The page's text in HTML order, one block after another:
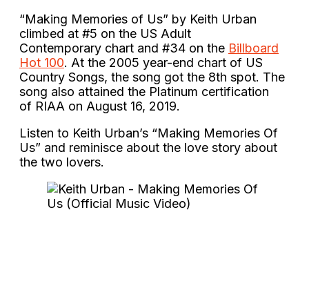
“Making Memories of Us” by Keith Urban
climbed at #5 on the US Adult
Contemporary chart and #34 on the Billboard
Hot 100. At the 2005 year-end chart of US
Country Songs, the song got the 8th spot. The
song also attained the Platinum certification
of RIAA on August 16, 2019.
Listen to Keith Urban’s “Making Memories Of
Us” and reminisce about the love story about
the two lovers.